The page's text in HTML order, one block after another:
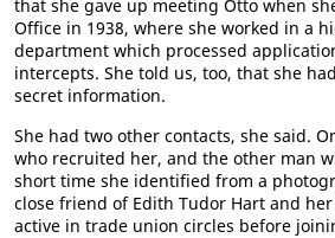
that she gave up meeting Otto when
Office in 1938, where she worked in a
department which processed
intercepts. She told us, too, that she
secret information.
She had two other contacts, she said.
who recruited her, and the other man
short time she identified from a
close friend of Edith Tudor Hart and
active in trade union circles before